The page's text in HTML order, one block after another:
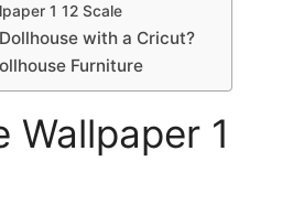
1 12 Scale
with a Cricut?
Furniture
Wallpaper 1